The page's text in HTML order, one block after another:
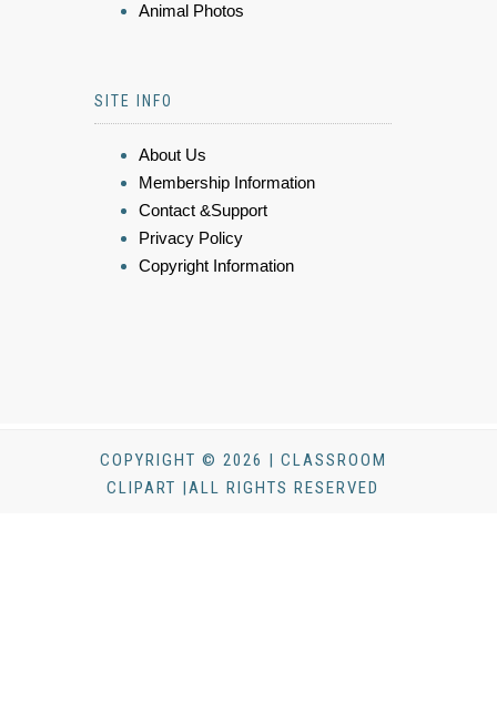
Animal Photos
SITE INFO
About Us
Membership Information
Contact &Support
Privacy Policy
Copyright Information
COPYRIGHT © 2026 | CLASSROOM
CLIPART |ALL RIGHTS RESERVED